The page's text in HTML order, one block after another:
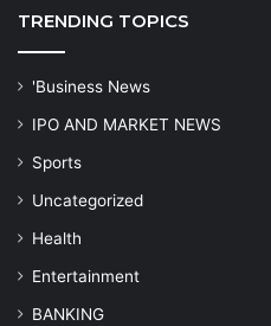
TRENDING TOPICS
'Business News
IPO AND MARKET NEWS
Sports
Uncategorized
Health
Entertainment
BANKING